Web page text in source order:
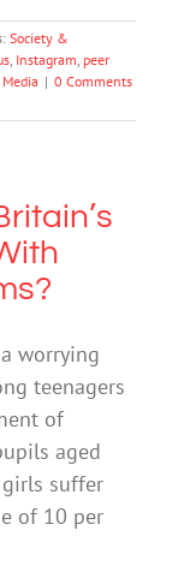
Society &
Instagram peer
| 0 Comments
worrying
teenagers
of
aged
suffer
of 10 per